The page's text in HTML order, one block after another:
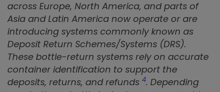
across Europe, North America, and parts of
Asia and Latin America now operate or are
introducing systems commonly known as
Deposit Return Schemes/Systems (DRS).
These bottle-return systems rely on accurate
container identification to support the
deposits, returns, and refunds 4. Depending